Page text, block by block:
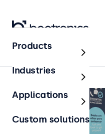
Access control
Products
Industries
Applications
Custom solutions